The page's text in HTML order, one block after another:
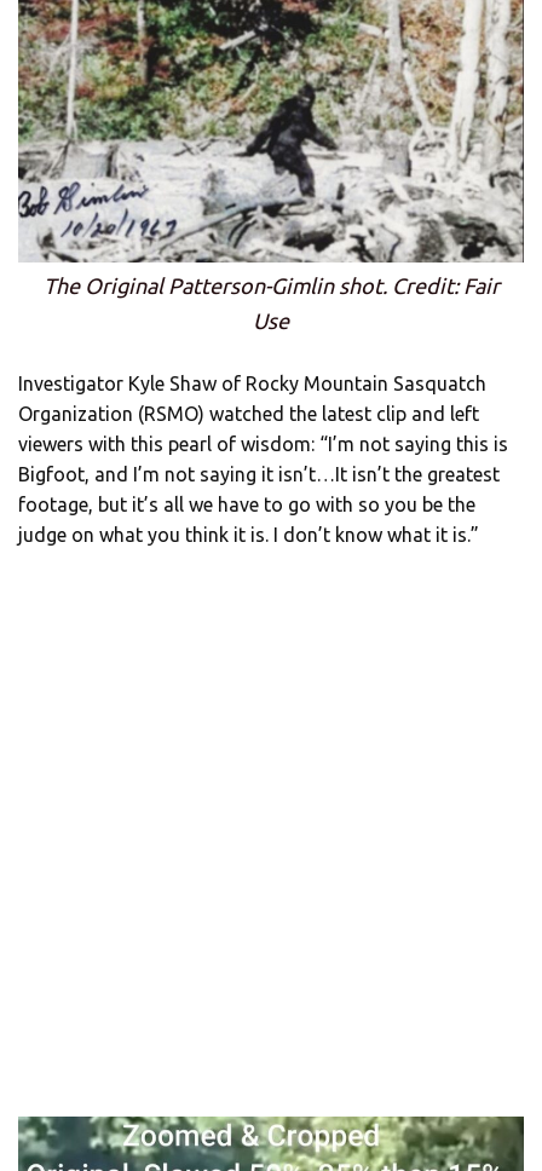
The Original Patterson-Gimlin shot. Credit: Fair
Use
Investigator Kyle Shaw of Rocky Mountain Sasquatch
Organization (RSMO) watched the latest clip and left
viewers with this pearl of wisdom: “I’m not saying this is
Bigfoot, and I’m not saying it isn’t…It isn’t the greatest
footage, but it’s all we have to go with so you be the
judge on what you think it is. I don’t know what it is.”